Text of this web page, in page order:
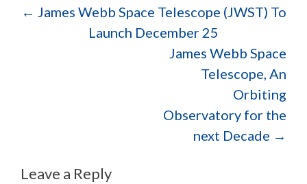
Post navigation
← James Webb Space Telescope (JWST) To
Launch December 25
James Webb Space
Telescope, An
Orbiting
Observatory for the
next Decade →
Leave a Reply